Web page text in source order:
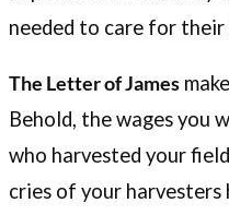
needed to care for their
The Letter of James
Behold, the wages you
who harvested your
cries of your harvesters